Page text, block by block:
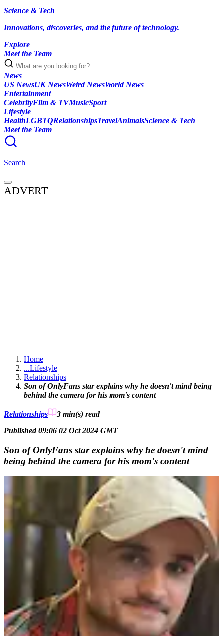
Science & Tech
Innovations, discoveries, and the future of technology.
Explore
Meet the Team
News
US NewsUK NewsWeird NewsWorld News
Entertainment
CelebrityFilm & TVMusicSport
Lifestyle
HealthLGBTQRelationshipsTravelAnimalsScience & Tech
Meet the Team
Search
ADVERT
Home
...Lifestyle
Relationships
Son of OnlyFans star explains why he doesn't mind being
behind the camera for his mom's content
Relationships 3 min(s) read
Published 09:06 02 Oct 2024 GMT
Son of OnlyFans star explains why he doesn't mind
being behind the camera for his mom's content